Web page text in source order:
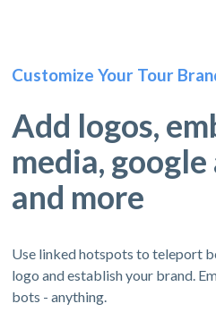
Customize Your Tour
Add logos,
media,
and more
Use linked hotspots to teleport
logo and establish your brand.
bots - anything.